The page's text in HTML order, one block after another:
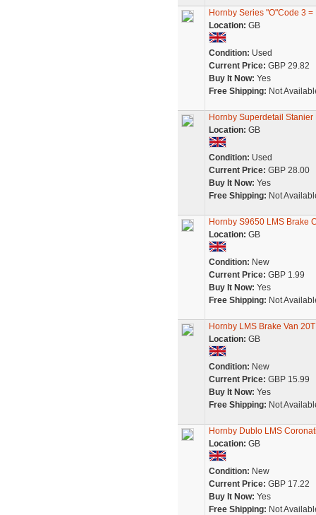
Hornby Series "O"Code 3
Location: GB
Condition: Used
Current Price: GBP 29.82
Buy It Now: Yes
Free Shipping: Not
Hornby Superdetail
Location: GB
Condition: Used
Current Price: GBP 28.00
Buy It Now: Yes
Free Shipping: Not
Hornby S9650 LMS Brake
Location: GB
Condition: New
Current Price: GBP 1.99
Buy It Now: Yes
Free Shipping: Not
Hornby LMS Brake Van
Location: GB
Condition: New
Current Price: GBP 15.99
Buy It Now: Yes
Free Shipping: Not
Hornby Dublo LMS
Location: GB
Condition: New
Current Price: GBP 17.22
Buy It Now: Yes
Free Shipping: Not